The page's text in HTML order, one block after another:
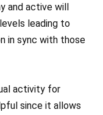
and active will
leading to
in sync with those
activity for
since it allows